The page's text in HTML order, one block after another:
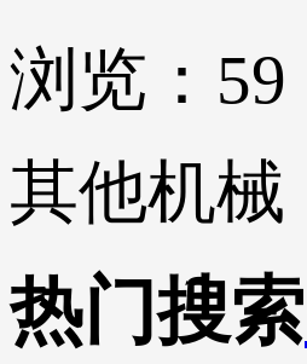
浏览： 59
其他机械
热门搜索